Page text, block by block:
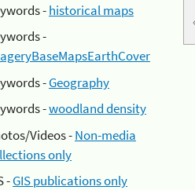
-historical maps
-
-Geography
-woodland density
Videos -Non-media
only
-GIS publications only